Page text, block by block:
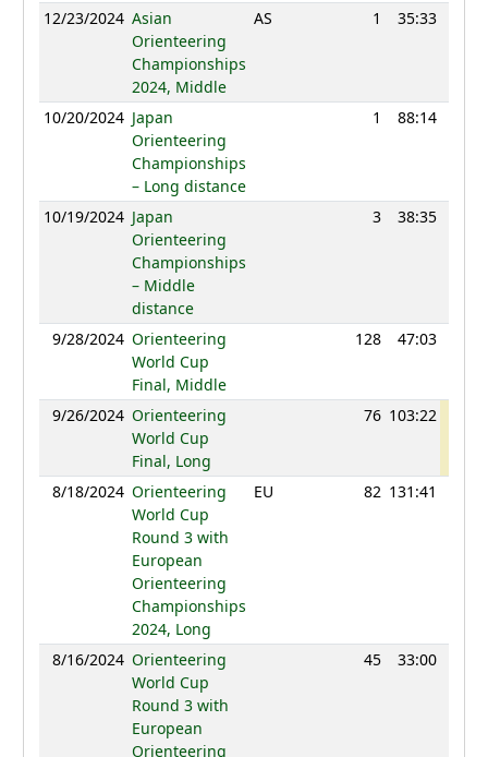
12/23/2024 Asian
Orienteering
Championships
2024, Middle
AS 1 35:33
10/20/2024 Japan
Orienteering
Championships
– Long distance
1 88:14
10/19/2024 Japan
Orienteering
Championships
– Middle
distance
3 38:35
9/28/2024 Orienteering
World Cup
Final, Middle
128 47:03
9/26/2024 Orienteering
World Cup
Final, Long
76 103:22
8/18/2024 Orienteering
World Cup
Round 3 with
European
Orienteering
Championships
2024, Long
EU 82 131:41
8/16/2024 Orienteering
World Cup
Round 3 with
European
Orienteering
45 33:00